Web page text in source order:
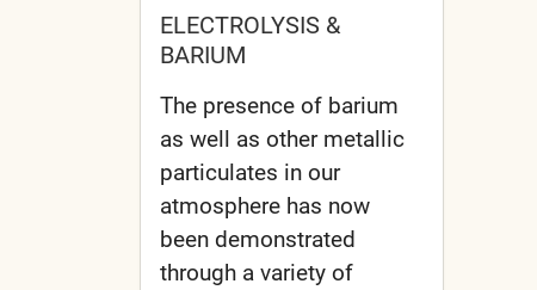
ELECTROLYSIS &
BARIUM
The presence of barium
as well as other metallic
particulates in our
atmosphere has now
been demonstrated
through a variety of